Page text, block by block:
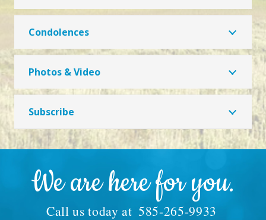
Condolences
Photos & Video
Subscribe
We are here for you.
Call us today at 585-265-9933